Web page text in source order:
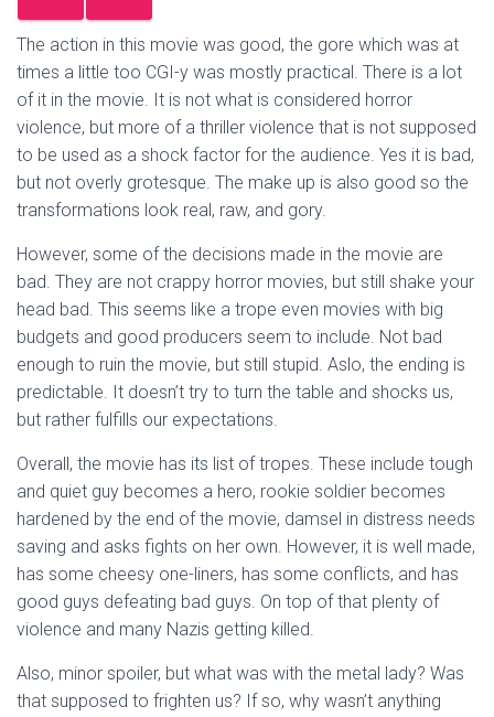
The action in this movie was good, the gore which was at
times a little too CGI-y was mostly practical. There is a lot
of it in the movie. It is not what is considered horror
violence, but more of a thriller violence that is not supposed
to be used as a shock factor for the audience. Yes it is bad,
but not overly grotesque. The make up is also good so the
transformations look real, raw, and gory.
However, some of the decisions made in the movie are
bad. They are not crappy horror movies, but still shake your
head bad. This seems like a trope even movies with big
budgets and good producers seem to include. Not bad
enough to ruin the movie, but still stupid. Aslo, the ending is
predictable. It doesn’t try to turn the table and shocks us,
but rather fulfills our expectations.
Overall, the movie has its list of tropes. These include tough
and quiet guy becomes a hero, rookie soldier becomes
hardened by the end of the movie, damsel in distress needs
saving and asks fights on her own. However, it is well made,
has some cheesy one-liners, has some conflicts, and has
good guys defeating bad guys. On top of that plenty of
violence and many Nazis getting killed.
Also, minor spoiler, but what was with the metal lady? Was
that supposed to frighten us? If so, why wasn’t anything